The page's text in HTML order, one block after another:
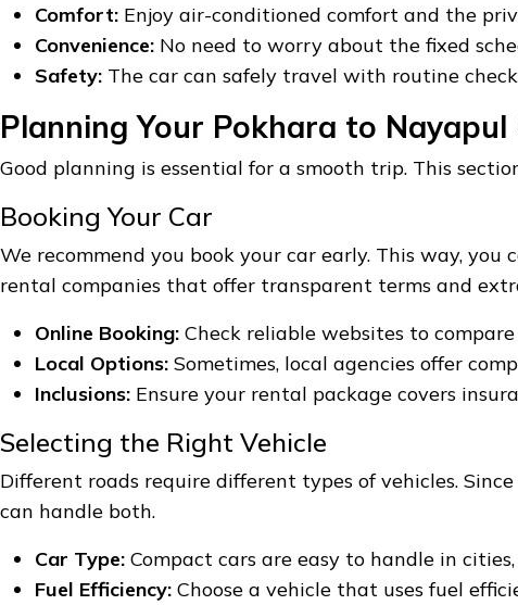
Comfort: Enjoy air-conditioned comfort and the
Convenience: No need to worry about the fixed
Safety: The car can safely travel with routine
Planning Your Pokhara to Nayapul
Good planning is essential for a smooth trip. This
Booking Your Car
We recommend you book your car early. This way, you
rental companies that offer transparent terms and
Online Booking: Check reliable websites to
Local Options: Sometimes, local agencies offer
Inclusions: Ensure your rental package covers
Selecting the Right Vehicle
Different roads require different types of vehicles.
can handle both.
Car Type: Compact cars are easy to handle in
Fuel Efficiency: Choose a vehicle that uses fuel